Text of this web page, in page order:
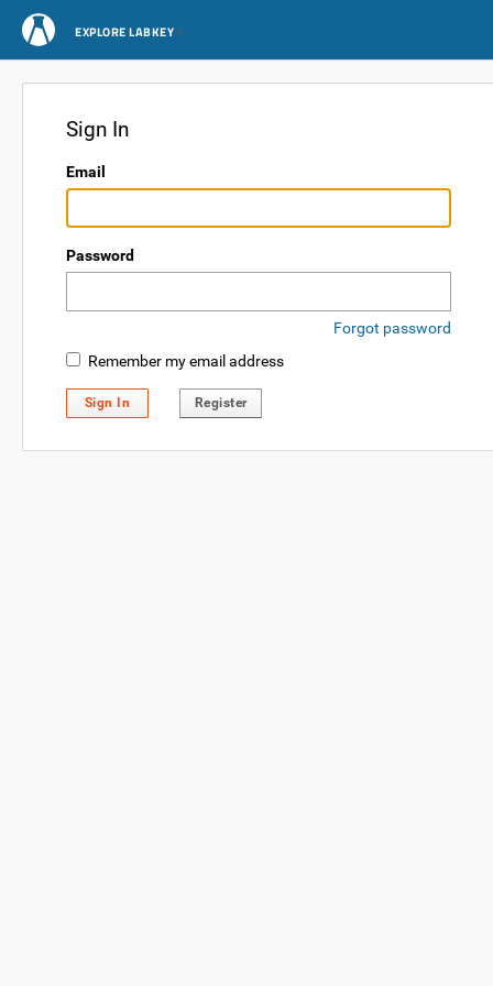
EXPLORE LABKEY
Sign In
Email
Password
Forgot password
Remember my email address
Sign In Register